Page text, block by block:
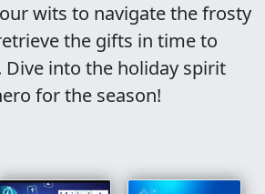
wits to navigate the frosty
the gifts in time to
Dive into the holiday spirit
for the season!